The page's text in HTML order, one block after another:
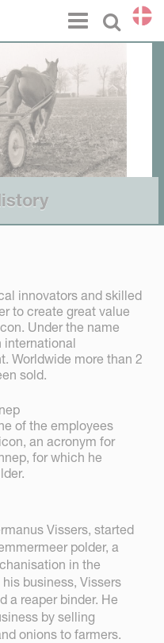
Select
Menu
innovators and skilled
to create great value
Under the name
international
Worldwide more than 2
sold.
of the employees
an acronym for
for which he
Vissers, started
polder, a
in the
business, Vissers
a reaper binder. He
by selling
onions to farmers.